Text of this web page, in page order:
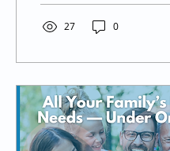
entertainment to sunset
tours, discover how this
beloved local business
Hastings River into a
trusted community
favourite.
27 0